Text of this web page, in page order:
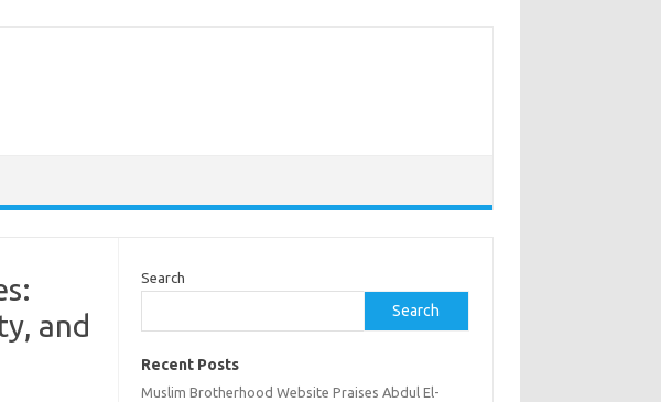
and
Search
Search
Recent Posts
Muslim Brotherhood Website Praises Abdul El-